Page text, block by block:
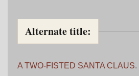
Alternate title:
A TWO-FISTED SANTA CLAUS.